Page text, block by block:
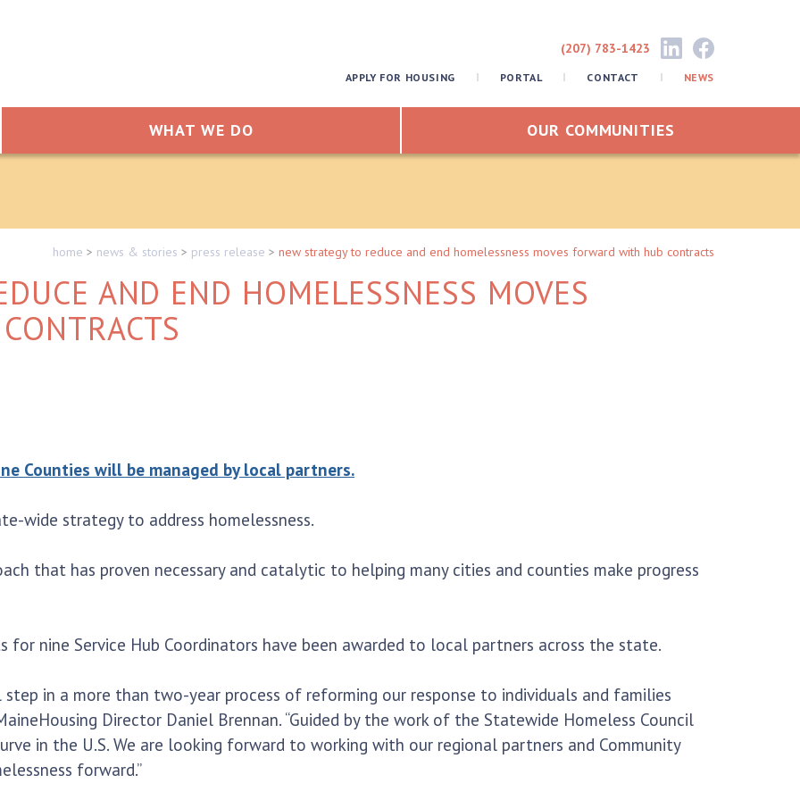
(207) 783-1423
APPLY FOR HOUSING PORTAL CONTACT NEWS
WHAT WE DO OUR COMMUNITIES
home > news & stories > press release > new strategy to reduce and end homelessness moves forward with hub contracts
AND END HOMELESSNESS MOVES
Counties will be managed by local partners.
wide strategy to address homelessness.
that has proven necessary and catalytic to helping many cities and counties make progress
nine Service Hub Coordinators have been awarded to local partners across the state.
in a more than two-year process of reforming our response to individuals and families
Director Daniel Brennan. “Guided by the work of the Statewide Homeless Council
in the U.S. We are looking forward to working with our regional partners and Community
forward.”